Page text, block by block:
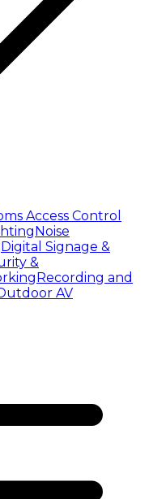
Access Control
Noise
Digital Signage &
&
Recording and
AV